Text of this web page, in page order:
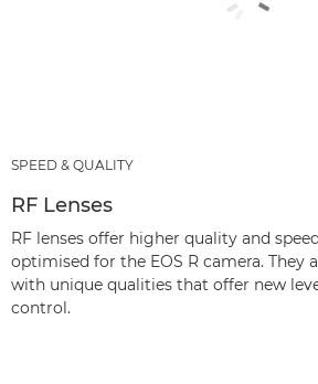
SPEED & QUALITY
RF Lenses
RF lenses offer higher quality and
optimised for the EOS R camera. They
with unique qualities that offer new
control.